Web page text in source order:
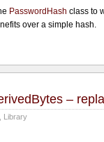
PasswordHash class to
over a simple hash.
–
Library